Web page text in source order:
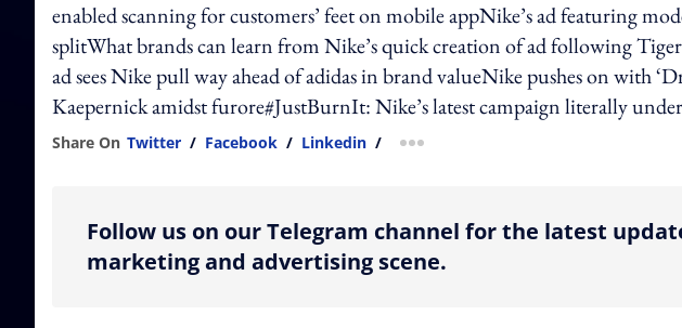
enabled scanning for customers’ feet on mobile appNike’s ad featuring
splitWhat brands can learn from Nike’s quick creation of ad following
ad sees Nike pull way ahead of adidas in brand valueNike pushes on with
Kaepernick amidst furore#JustBurnIt: Nike’s latest campaign literally
Share On Twitter / Facebook / Linkedin / more sharing option
Follow us on our Telegram channel for the latest
marketing and advertising scene.